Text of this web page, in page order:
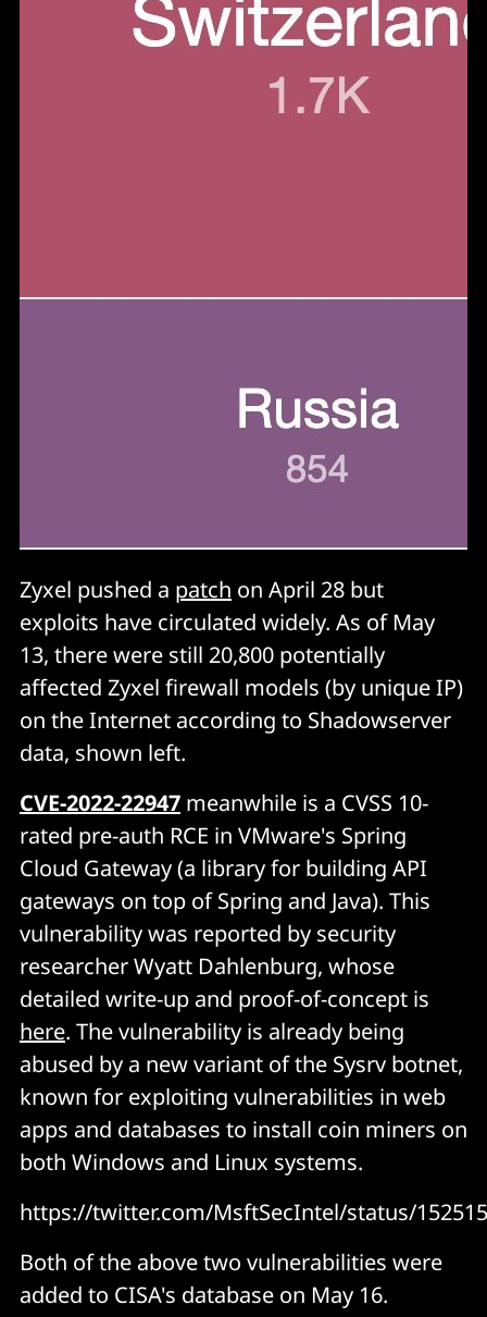
Zyxel pushed a patch on April 28 but
exploits have circulated widely. As of May
13, there were still 20,800 potentially
affected Zyxel firewall models (by unique IP)
on the Internet according to Shadowserver
data, shown left.
CVE-2022-22947 meanwhile is a CVSS 10-
rated pre-auth RCE in VMware's Spring
Cloud Gateway (a library for building API
gateways on top of Spring and Java). This
vulnerability was reported by security
researcher Wyatt Dahlenburg, whose
detailed write-up and proof-of-concept is
here. The vulnerability is already being
abused by a new variant of the Sysrv botnet,
known for exploiting vulnerabilities in web
apps and databases to install coin miners on
both Windows and Linux systems.
https://twitter.com/MsftSecIntel/status/
Both of the above two vulnerabilities were
added to CISA's database on May 16.